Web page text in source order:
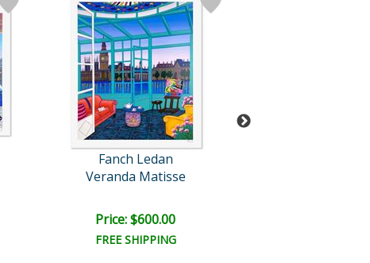
Fanch Ledan
Veranda Matisse
Price: $600.00
FREE SHIPPING